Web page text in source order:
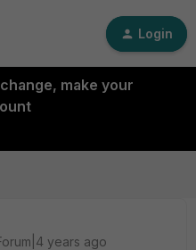
Login
make your
years ago